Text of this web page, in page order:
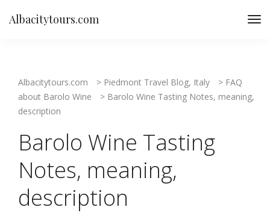
Albacitytours.com
Albacitytours.com > Piedmont Travel Blog, Italy > FAQ
about Barolo Wine
> Barolo Wine Tasting Notes, meaning,
description
Barolo Wine Tasting
Notes, meaning,
description